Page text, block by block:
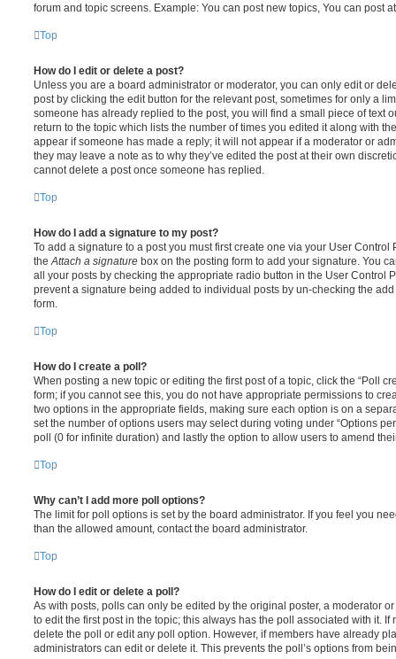
forum and topic screens. Example: You can post new topics, You can post
Top
How do I edit or delete a post?
Unless you are a board administrator or moderator, you can only edit or
post by clicking the edit button for the relevant post, sometimes for only a
someone has already replied to the post, you will find a small piece of text
return to the topic which lists the number of times you edited it along with
appear if someone has made a reply; it will not appear if a moderator or
they may leave a note as to why they’ve edited the post at their own
cannot delete a post once someone has replied.
Top
How do I add a signature to my post?
To add a signature to a post you must first create one via your User
the Attach a signature box on the posting form to add your signature. You
all your posts by checking the appropriate radio button in the User Control
prevent a signature being added to individual posts by un-checking the
form.
Top
How do I create a poll?
When posting a new topic or editing the first post of a topic, click the “Poll
form; if you cannot see this, you do not have appropriate permissions to
two options in the appropriate fields, making sure each option is on a
set the number of options users may select during voting under “Options
poll (0 for infinite duration) and lastly the option to allow users to amend
Top
Why can’t I add more poll options?
The limit for poll options is set by the board administrator. If you feel you
than the allowed amount, contact the board administrator.
Top
How do I edit or delete a poll?
As with posts, polls can only be edited by the original poster, a moderator
to edit the first post in the topic; this always has the poll associated with it. If
delete the poll or edit any poll option. However, if members have already
administrators can edit or delete it. This prevents the poll’s options from